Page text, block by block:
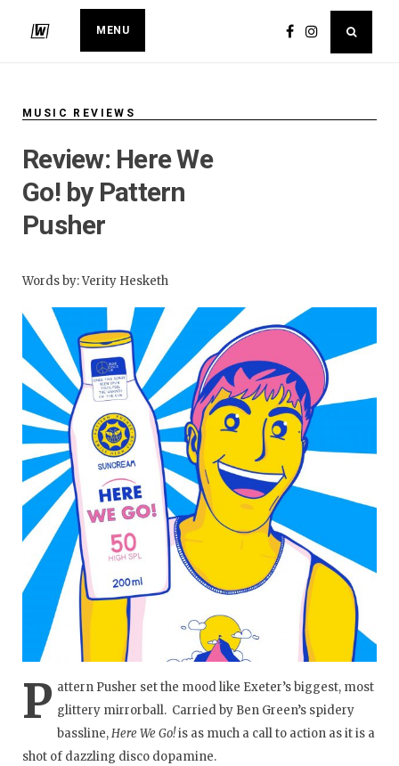
MENU
MUSIC REVIEWS
​Review: Here We
Go! by Pattern
Pusher
Words by: Verity Hesketh
P attern Pusher set the mood like Exeter’s biggest, most
glittery mirrorball. Carried by Ben Green’s spidery
bassline,Here We Go!is as much a call to action as it is a
shot of dazzling disco dopamine.